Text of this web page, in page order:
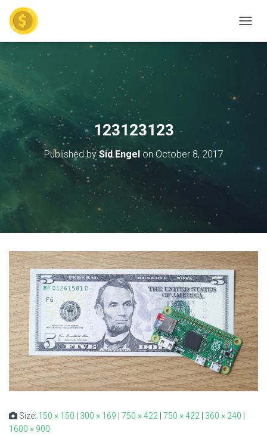
123123123
Published bySid EngelonOctober 8, 2017
Size: 150 × 150 300 × 169 750 × 422 750 × 422 360 × 240
1600 × 900